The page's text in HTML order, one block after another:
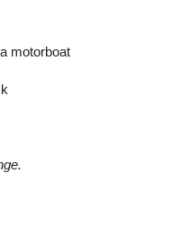
motorboat